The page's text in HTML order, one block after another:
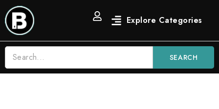
SEARCH